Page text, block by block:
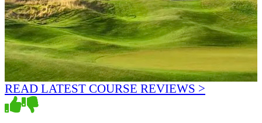
READ LATEST COURSE REVIEWS >